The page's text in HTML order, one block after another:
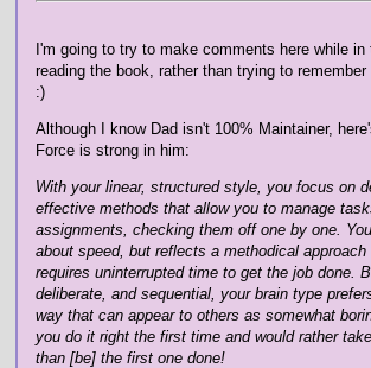
I'm going to try to make comments here while
reading the book, rather than trying to
:)
Although I know Dad isn't 100% Maintainer,
Force is strong in him:
With your linear, structured style, you focus on
effective methods that allow you to manage
assignments, checking them off one by one.
about speed, but reflects a methodical
requires uninterrupted time to get the job done.
deliberate, and sequential, your brain type
way that can appear to others as somewhat
you do it right the first time and would rather
than [be] the first one done!